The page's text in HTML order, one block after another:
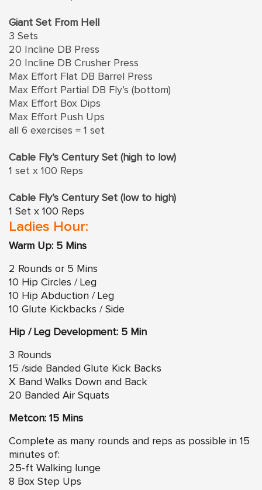
Giant Set From Hell
3 Sets
20 Incline DB Press
20 Incline DB Crusher Press
Max Effort Flat DB Barrel Press
Max Effort Partial DB Fly’s (bottom)
Max Effort Box Dips
Max Effort Push Ups
all 6 exercises = 1 set
Cable Fly’s Century Set (high to low)
1 set x 100 Reps
Cable Fly’s Century Set (low to high)
1 Set x 100 Reps
Ladies Hour:
Warm Up: 5 Mins
2 Rounds or 5 Mins
10 Hip Circles / Leg
10 Hip Abduction / Leg
10 Glute Kickbacks / Side
Hip / Leg Development: 5 Min
3 Rounds
15 /side Banded Glute Kick Backs
X Band Walks Down and Back
20 Banded Air Squats
Metcon: 15 Mins
Complete as many rounds and reps as possible in 15
minutes of:
25-ft Walking lunge
8 Box Step Ups